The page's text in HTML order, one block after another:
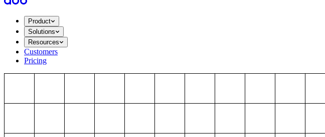
Product
Solutions
Resources
Customers
Pricing